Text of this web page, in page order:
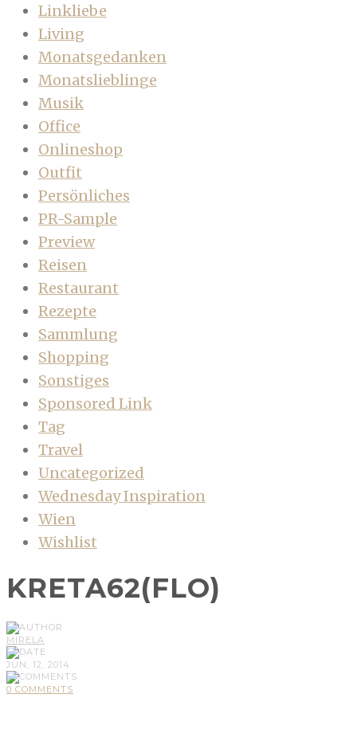
Linkliebe
Living
Monatsgedanken
Monatslieblinge
Musik
Office
Onlineshop
Outfit
Persönliches
PR-Sample
Preview
Reisen
Restaurant
Rezepte
Sammlung
Shopping
Sonstiges
Sponsored Link
Tag
Travel
Uncategorized
Wednesday Inspiration
Wien
Wishlist
KRETA62(FLO)
MIRELA
JUN, 12, 2014
0 COMMENTS